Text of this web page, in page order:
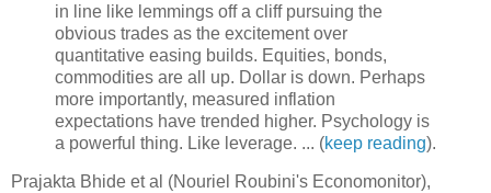
in line like lemmings off a cliff pursuing the
obvious trades as the excitement over
quantitative easing builds. Equities, bonds,
commodities are all up. Dollar is down. Perhaps
more importantly, measured inflation
expectations have trended higher. Psychology is
a powerful thing. Like leverage. ... (keep reading).
Prajakta Bhide et al (Nouriel Roubini's Economonitor),